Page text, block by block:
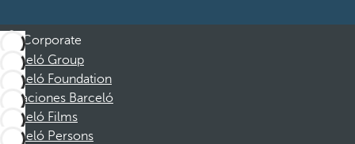
Corporate
Barceló Group
Barceló Foundation
Vacaciones Barceló
Barceló Films
Barceló Persons